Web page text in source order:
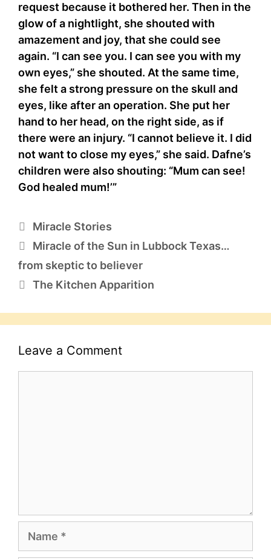
request because it bothered her. Then in the
glow of a nightlight, she shouted with
amazement and joy, that she could see
again. “I can see you. I can see you with my
own eyes,” she shouted. At the same time,
she felt a strong pressure on the skull and
eyes, like after an operation. She put her
hand to her head, on the right side, as if
there were an injury. “I cannot believe it. I did
not want to close my eyes,” she said. Dafne’s
children were also shouting: “Mum can see!
God healed mum!’”
Categories
Miracle Stories
Miracle of the Sun in Lubbock Texas…
from skeptic to believer
The Kitchen Apparition
Leave a Comment